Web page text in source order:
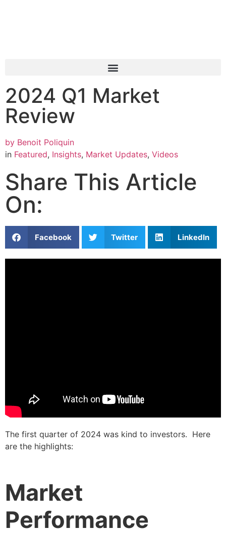
2024 Q1 Market
Review
by Benoit Poliquin
in Featured, Insights, Market Updates, Videos
Share This Article
On:
Facebook Twitter LinkedIn
The first quarter of 2024 was kind to investors. Here
are the highlights:
Market
Performance